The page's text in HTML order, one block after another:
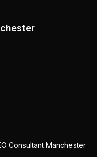
Consultant Manchester